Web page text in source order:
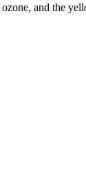
and the